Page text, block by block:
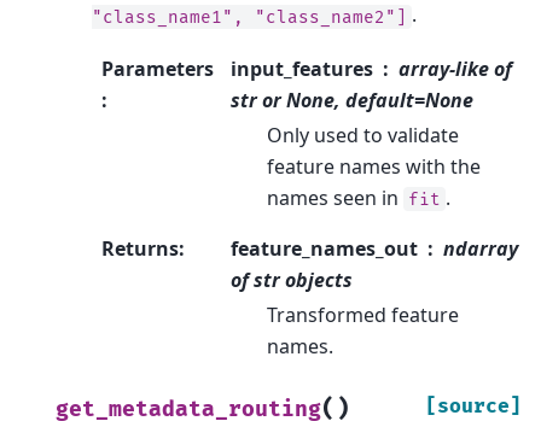
"class_name1",
"class_name2"] .
Parameters
:
input_features
array-like of
str or None, default=None
Only used to validate
feature names with the
names seen in fit .
Returns: feature_names_out
ndarray
of str objects
Transformed feature
names.
get_metadata_routing( ) [source]